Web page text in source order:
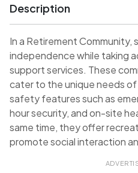
Description
In a Retirement Community,
independence while taking
support services. These
cater to the unique needs
safety features such as
hour security, and on-site
same time, they offer
promote social interaction